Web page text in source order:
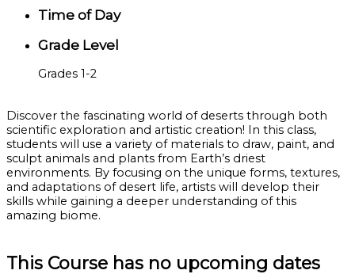
Time of Day
Grade Level
Grades 1-2
Discover the fascinating world of deserts through both
scientific exploration and artistic creation! In this class,
students will use a variety of materials to draw, paint, and
sculpt animals and plants from Earth’s driest
environments. By focusing on the unique forms, textures,
and adaptations of desert life, artists will develop their
skills while gaining a deeper understanding of this
amazing biome.
This Course has no upcoming dates